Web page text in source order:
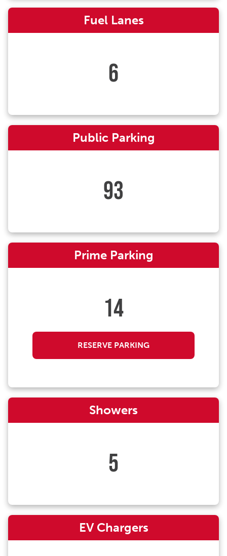
Fuel Lanes
6
Public Parking
93
Prime Parking
14
RESERVE PARKING
Showers
5
EV Chargers